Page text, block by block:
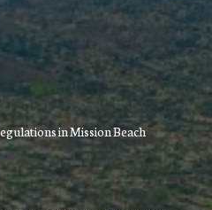
in Mission Beach